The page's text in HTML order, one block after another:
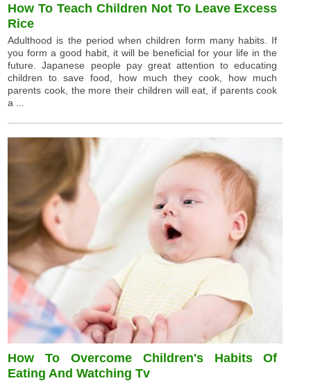
How To Teach Children Not To Leave Excess
Rice
Adulthood is the period when children form many habits. If
you form a good habit, it will be beneficial for your life in the
future. Japanese people pay great attention to educating
children to save food, how much they cook, how much
parents cook, the more their children will eat, if parents cook
a ...
How To Overcome Children's Habits Of
Eating And Watching Tv